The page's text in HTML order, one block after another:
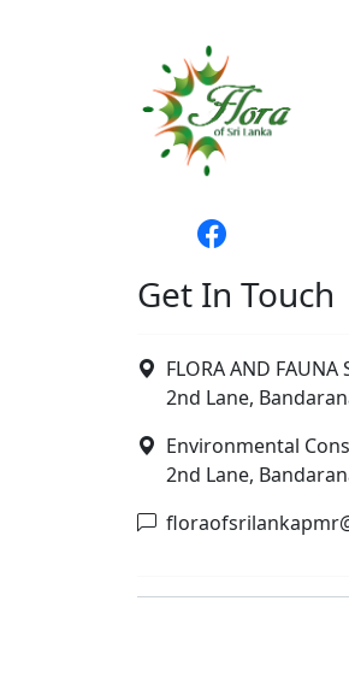
Get In Touch
FLORA AND FAUNA
2nd Lane,
Environmental
2nd Lane,